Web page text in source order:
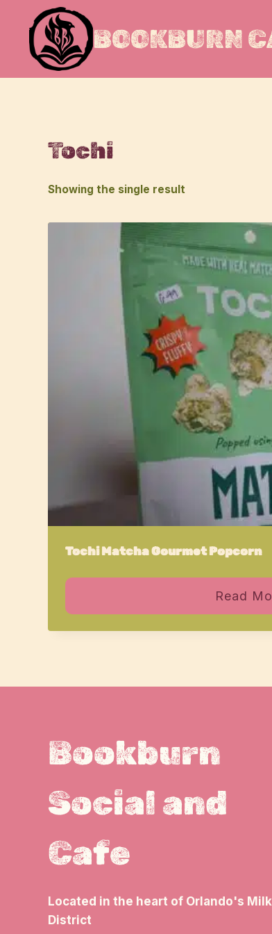
content
BOOKBURN
Tochi
Showing the single result
Tochi Matcha Gourmet Popcorn
Read
Bookburn
Social and
Cafe
Located in the heart of Orlando's Milk
District